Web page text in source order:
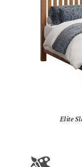
Elite